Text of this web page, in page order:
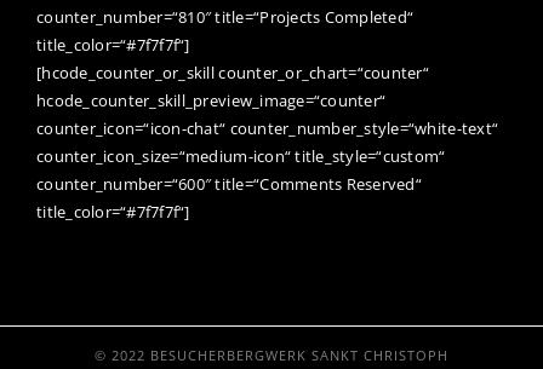
counter_number=“810″ title=“Projects Completed“
title_color=“#7f7f7f“]
[hcode_counter_or_skill counter_or_chart=“counter“
hcode_counter_skill_preview_image=“counter“
counter_icon=“icon-chat“ counter_number_style=“white-text“
counter_icon_size=“medium-icon“ title_style=“custom“
counter_number=“600″ title=“Comments Reserved“
title_color=“#7f7f7f“]
© 2022 BESUCHERBERGWERK SANKT CHRISTOPH